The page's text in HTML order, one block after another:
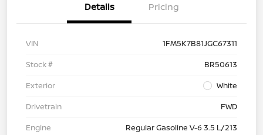
Details Pricing
VIN
1FM5K7B81JGC67311
Stock #
BR50613
Exterior
White
Drivetrain
FWD
Engine
Regular Gasoline V-6 3.5 L/213